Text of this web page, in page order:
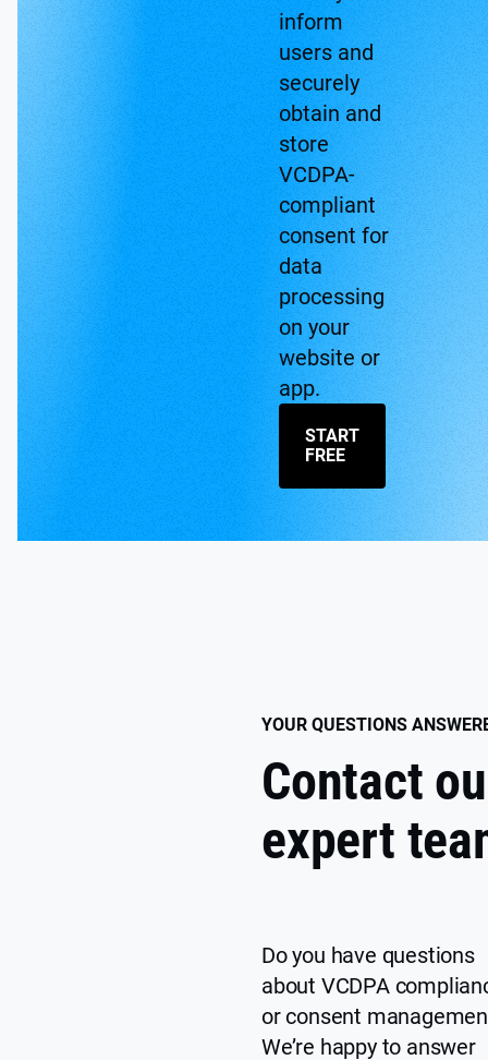
inform
users and
securely
obtain and
store
VCDPA-
compliant
consent for
data
processing
on your
website or
app.
START
FREE
YOUR QUESTIONS
Contact
expert
Do you have questions
about VCDPA
or consent
We’re happy to answer